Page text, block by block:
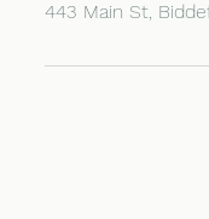
443 Main St,